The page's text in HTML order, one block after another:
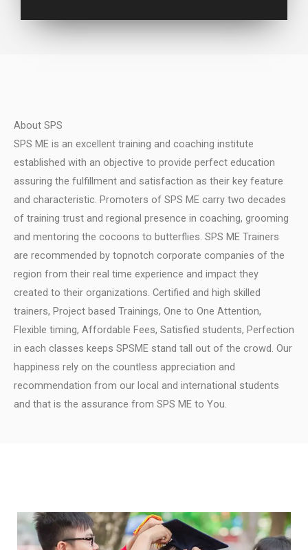
About SPS
SPS ME is an excellent training and coaching institute
established with an objective to provide perfect education
assuring the fulfillment and satisfaction as their key feature
and characteristic. Promoters of SPS ME carry two decades
of training trust and regional presence in coaching, grooming
and mentoring the cocoons to butterflies. SPS ME Trainers
are recommended by topnotch corporate companies of the
region from their real time experience and impact they
created to their organizations. Certified and high skilled
trainers, Project based Trainings, One to One Attention,
Flexible timing, Affordable Fees, Satisfied students, Perfection
in each classes keeps SPSME stand tall out of the crowd. Our
happiness rely on the countless appreciation and
recommendation from our local and international students
and that is the assurance from SPS ME to You.